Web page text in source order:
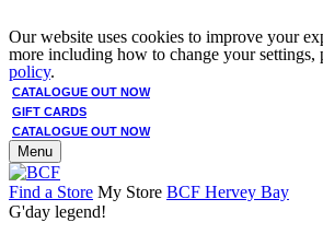
Our website uses cookies to improve your
more including how to change your settings,
policy.
CATALOGUE OUT NOW
GIFT CARDS
CATALOGUE OUT NOW
Menu
Find a Store My Store BCF Hervey Bay
G'day legend!